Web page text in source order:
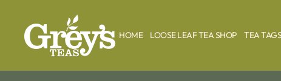
HOME LOOSE LEAF TEA SHOP TEA TAGS